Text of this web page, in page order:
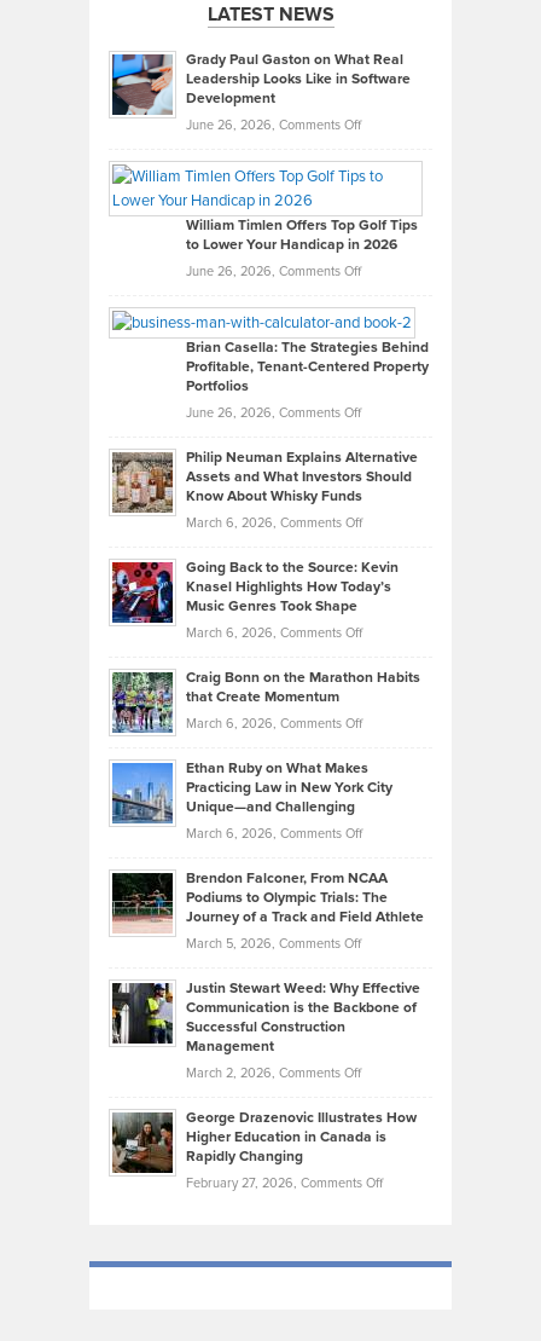
LATEST NEWS
Grady Paul Gaston on What Real
Leadership Looks Like in Software
Development
June 26, 2026, Comments Offon
Paul
on
What
Real
Looks
Like
in
Development
William Timlen Offers Top Golf Tips
to Lower Your Handicap in 2026
June 26, 2026, Comments Offon
Timlen
Offers
Top
Tips
Lower
2026
Brian Casella: The Strategies Behind
Profitable, Tenant-Centered Property
Portfolios
June 26, 2026, Comments Offon
Casella:
The
Behind
Tenant-
Property
Philip Neuman Explains Alternative
Assets and What Investors Should
Know About Whisky Funds
March 6, 2026, Comments Offon
Neuman
Explains
Assets
Investors
Know
About
Funds
Going Back to the Source: Kevin
Knasel Highlights How Today’s
Music Genres Took Shape
March 6, 2026, Comments Offon
Back
the
Kevin
Knasel
Highlights
Today’s
Music
Genres
Took
Craig Bonn on the Marathon Habits
that Create Momentum
March 6, 2026, Comments Offon
Bonn
on
Marathon
that
Create
Momentum
Ethan Ruby on What Makes
Practicing Law in New York City
Unique—and Challenging
March 6, 2026, Comments Offon
Ruby
on
Law
York
Unique
—
Brendon Falconer, From NCAA
Podiums to Olympic Trials: The
Journey of a Track and Field Athlete
March 5, 2026, Comments Offon
Falconer,
From
Olympic
Trials:
Journey
Justin Stewart Weed: Why Effective
Communication is the Backbone of
Successful Construction
Management
March 2, 2026, Comments Offon
Stewart
Weed:
Effective
the
George Drazenovic Illustrates How
Higher Education in Canada is
Rapidly Changing
February 27, 2026, Comments Offon